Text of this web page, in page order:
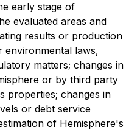
early stage of
evaluated areas and
results or production
environmental laws,
matters; changes in
or by third party
properties; changes in
or debt service
of Hemisphere's